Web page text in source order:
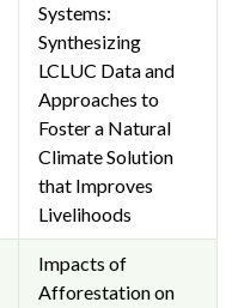
Systems:
Synthesizing
LCLUC Data and
Approaches to
Foster a Natural
Climate Solution
that Improves
Livelihoods
Impacts of
Afforestation on